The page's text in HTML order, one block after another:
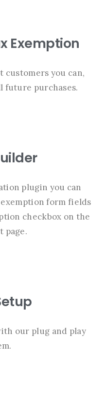
Exemption
customers you can,
future purchases.
plugin you can
form fields
checkbox on the
page.
our plug and play